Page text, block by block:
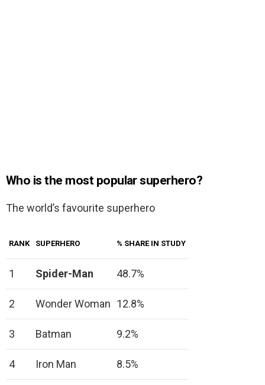
Who is the most popular superhero?
The world’s favourite superhero
RANK SUPERHERO % SHARE IN STUDY
1 Spider-Man 48.7%
2 Wonder Woman 12.8%
3 Batman 9.2%
4 Iron Man 8.5%